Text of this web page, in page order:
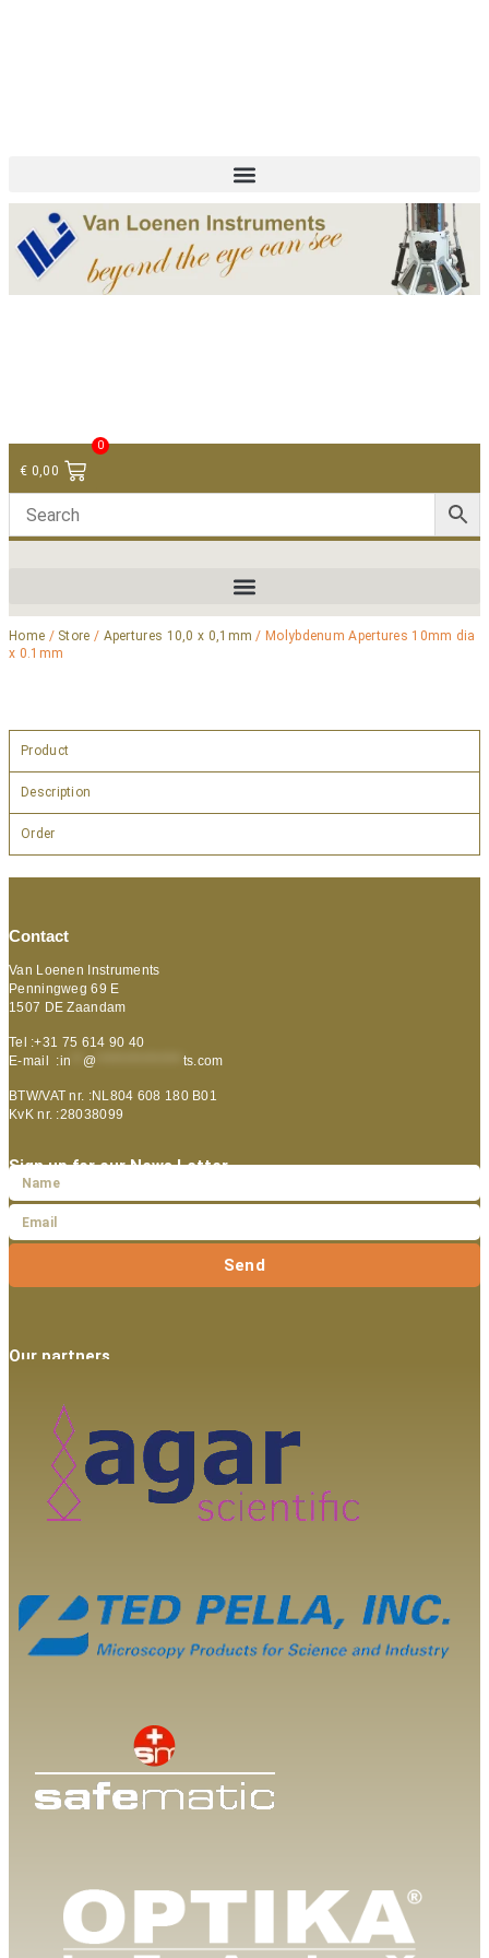
€ 0,00
0
Home / Store / Apertures 10,0 x 0,1mm / Molybdenum Apertures 10mm dia
x 0.1mm
Product
Description
Order
Contact
Van Loenen Instruments
Penningweg 69 E
1507 DE Zaandam
Tel :+31 75 614 90 40
E-mail :in @ ts.com
BTW/VAT nr. :NL804 608 180 B01
KvK nr. :28038099
Sign up for our News Letter
Send
Our partners